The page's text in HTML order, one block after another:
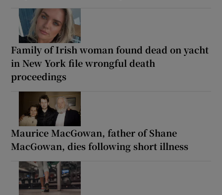
Family of Irish woman found dead on yacht
in New York file wrongful death
proceedings
Maurice MacGowan, father of Shane
MacGowan, dies following short illness